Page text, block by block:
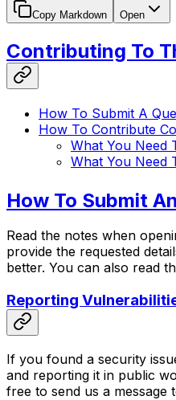
Copy Markdown Open
Contributing To
How To Submit A
How To Contribute
What You Need
What You Need
How To Submit
Read the notes when
provide the requested
better. You can also read
Reporting
If you found a security
and reporting it in public
free to send us a message